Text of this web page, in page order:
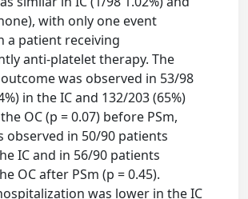
with only one event
a patient receiving
anti-platelet therapy. The
was observed in 53/98
in the IC and 132/203 (65%)
OC (p = 0.07) before PSm,
observed in 50/90 patients
IC and in 56/90 patients
OC after PSm (p = 0.45).
was lower in the IC